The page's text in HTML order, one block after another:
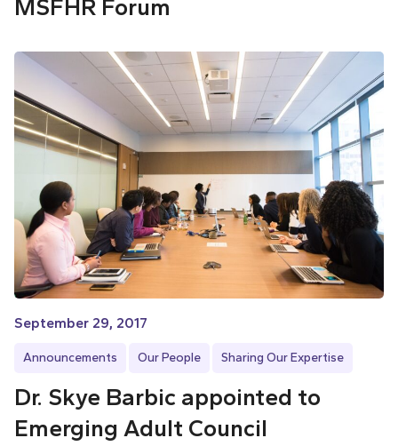
MSFHR Forum
September 29, 2017
Announcements Our People Sharing Our Expertise
Dr. Skye Barbic appointed to
Emerging Adult Council